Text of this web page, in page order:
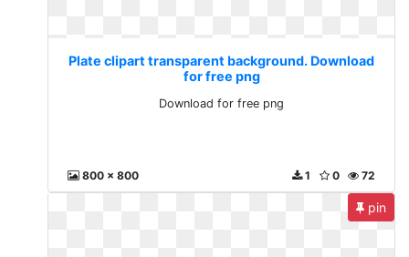
Plate clipart transparent background. Download
for free png
Download for free png
800 x 800 72
0
1
pin